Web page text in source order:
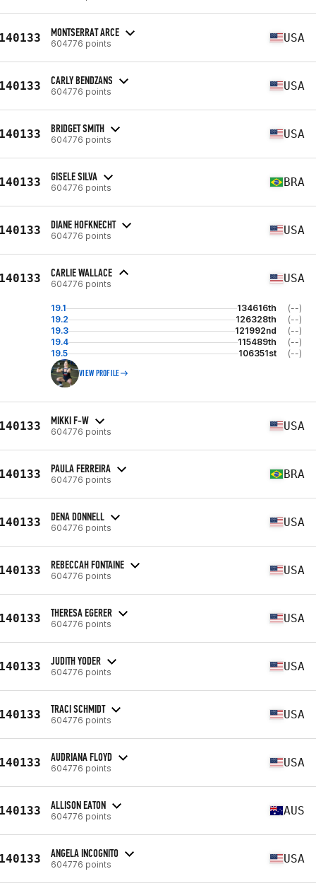
MONTSERRAT ARCE
604776 points USA
CARLY BENDZANS
604776 points USA
BRIDGET SMITH
604776 points USA
GISELE SILVA
604776 points BRA
DIANE HOFKNECHT
604776 points USA
CARLIE WALLACE
604776 points USA
19.1 134616th
(--)
19.2
126328th
(--)
19.3
121992nd
(--)
19.4
115489th
(--)
19.5
106351st (--)
VIEW PROFILE
MIKKI F-W
604776 points USA
PAULA FERREIRA
604776 points BRA
DENA DONNELL
604776 points USA
REBECCAH FONTAINE
604776 points USA
THERESA EGERER
604776 points USA
JUDITH YODER
604776 points USA
TRACI SCHMIDT
604776 points USA
AUDRIANA FLOYD
604776 points USA
ALLISON EATON
604776 points AUS
ANGELA INCOGNITO
604776 points USA